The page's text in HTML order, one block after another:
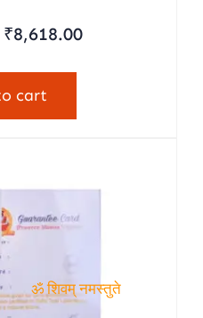
₹8,618.00
cart
ॐ शिवम् नमस्तुते